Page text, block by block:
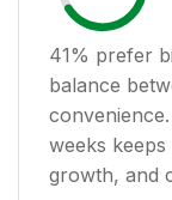
41% prefer
balance
weeks
growth, and